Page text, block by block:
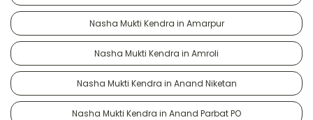
Nasha Mukti Kendra in Amarpur
Nasha Mukti Kendra in Amroli
Nasha Mukti Kendra in Anand Niketan
Nasha Mukti Kendra in Anand Parbat PO